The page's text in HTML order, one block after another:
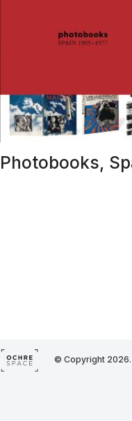
Photobooks,
© Copyright 2026.